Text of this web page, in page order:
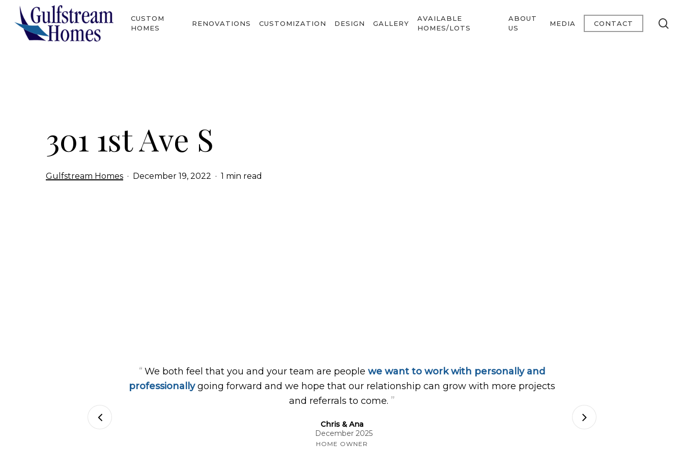
CUSTOM
HOMES
RENOVATIONS CUSTOMIZATION DESIGN GALLERY
AVAILABLE
HOMES/LOTS
ABOUT
US
MEDIA CONTACT
301 1st Ave S
Gulfstream Homes December 19, 2022 1 min read
“ We both feel that you and your team are people we want to work with personally and
professionallygoing forward and we hope that our relationship can grow with more projects
and referrals to come. ”
Chris & Ana
December 2025
HOME OWNER